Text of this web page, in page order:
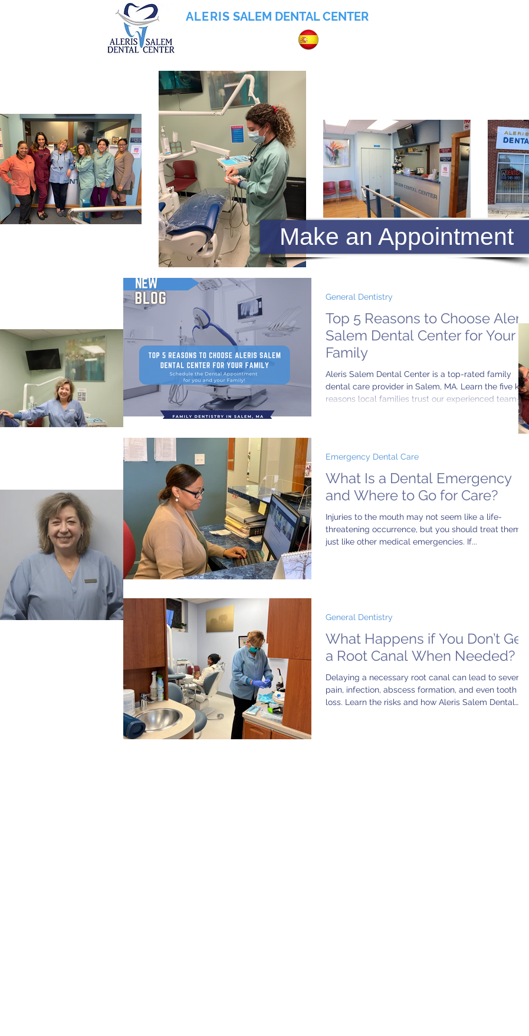
ALERIS SALEM DENTAL CENTER
Top 5 Reasons to Choose Aleris
Salem Dental Center for Your
Family
Aleris Salem Dental Center is a top-rated family
dental care provider in Salem, MA. Learn the five key
reasons local families trust our experienced team—
General Dentistry
What Is a Dental Emergency
and Where to Go for Care?
Injuries to the mouth may not seem like a life-
threatening occurrence, but you should treat them
just like other medical emergencies. If...
Emergency Dental Care
What Happens if You Don’t Get
a Root Canal When Needed?
Delaying a necessary root canal can lead to severe
pain, infection, abscess formation, and even tooth
loss. Learn the risks and how Aleris Salem Dental
General Dentistry
Make an Appointment